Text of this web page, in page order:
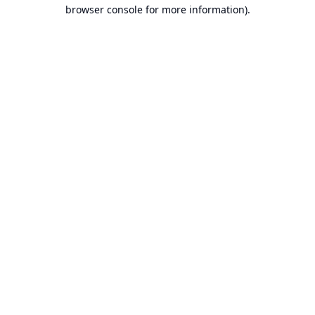
browser console for more information).